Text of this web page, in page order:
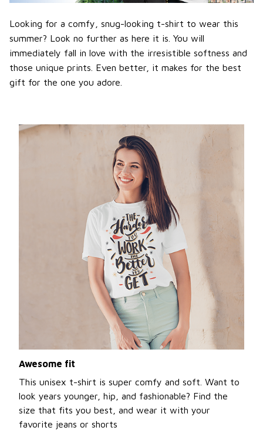
Looking for a comfy, snug-looking t-shirt to wear this
summer? Look no further as here it is. You will
immediately fall in love with the irresistible softness and
those unique prints. Even better, it makes for the best
gift for the one you adore.
Awesome fit
This unisex t-shirt is super comfy and soft. Want to
look years younger, hip, and fashionable? Find the
size that fits you best, and wear it with your
favorite jeans or shorts